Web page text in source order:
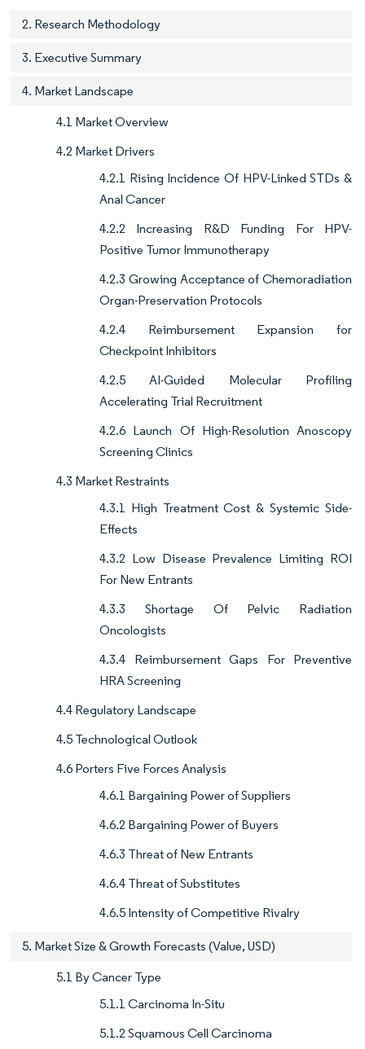
2. Research Methodology
3. Executive Summary
4. Market Landscape
4.1 Market Overview
4.2 Market Drivers
4.2.1 Rising Incidence Of HPV-Linked STDs &
Anal Cancer
4.2.2 Increasing R&D Funding For HPV-
Positive Tumor Immunotherapy
4.2.3 Growing Acceptance of Chemoradiation
Organ-Preservation Protocols
4.2.4 Reimbursement Expansion for
Checkpoint Inhibitors
4.2.5 AI-Guided Molecular Profiling
Accelerating Trial Recruitment
4.2.6 Launch Of High-Resolution Anoscopy
Screening Clinics
4.3 Market Restraints
4.3.1 High Treatment Cost & Systemic Side-
Effects
4.3.2 Low Disease Prevalence Limiting ROI
For New Entrants
4.3.3 Shortage Of Pelvic Radiation
Oncologists
4.3.4 Reimbursement Gaps For Preventive
HRA Screening
4.4 Regulatory Landscape
4.5 Technological Outlook
4.6 Porters Five Forces Analysis
4.6.1 Bargaining Power of Suppliers
4.6.2 Bargaining Power of Buyers
4.6.3 Threat of New Entrants
4.6.4 Threat of Substitutes
4.6.5 Intensity of Competitive Rivalry
5. Market Size & Growth Forecasts (Value, USD)
5.1 By Cancer Type
5.1.1 Carcinoma In-Situ
5.1.2 Squamous Cell Carcinoma